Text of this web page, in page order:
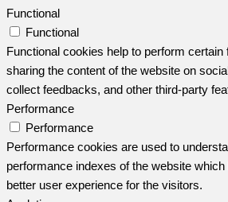
Functional
Functional
Functional cookies help to perform certain
sharing the content of the website on
collect feedbacks, and other third-party
Performance
Performance
Performance cookies are used to
performance indexes of the website
better user experience for the visitors.